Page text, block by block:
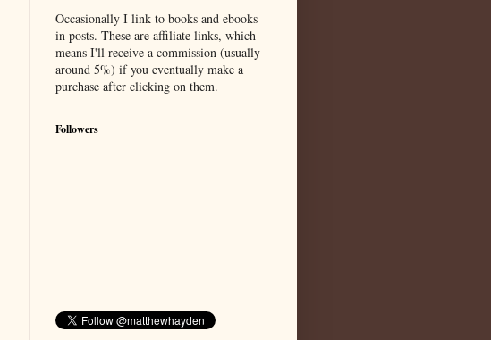
Occasionally I link to books and ebooks
in posts. These are affiliate links, which
means I'll receive a commission (usually
around 5%) if you eventually make a
purchase after clicking on them.
Followers